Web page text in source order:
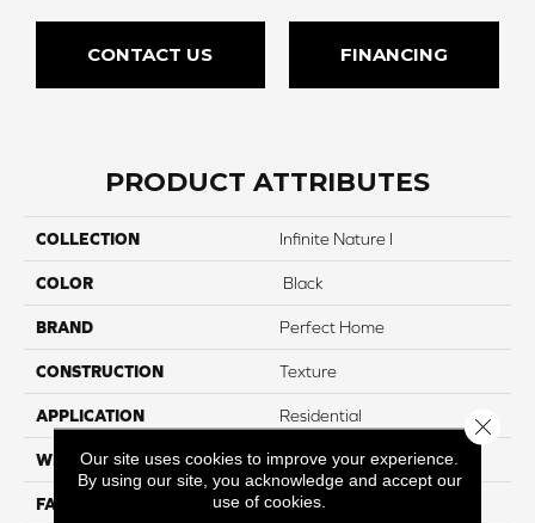
CONTACT US FINANCING
PRODUCT ATTRIBUTES
COLLECTION Infinite Nature I
COLOR Black
BRAND Perfect Home
CONSTRUCTION Texture
APPLICATION Residential
WIDTH 12
FACE WEIGHT 40
Our site uses cookies to improve your experience.
By using our site, you acknowledge and accept our
use of cookies.
Close